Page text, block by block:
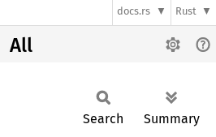
docs.rs Rust
All
Search Summary